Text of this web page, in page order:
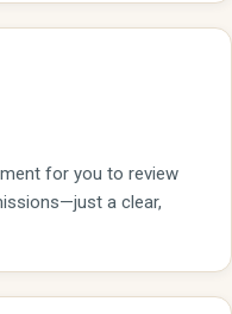
for you to review
a clear,